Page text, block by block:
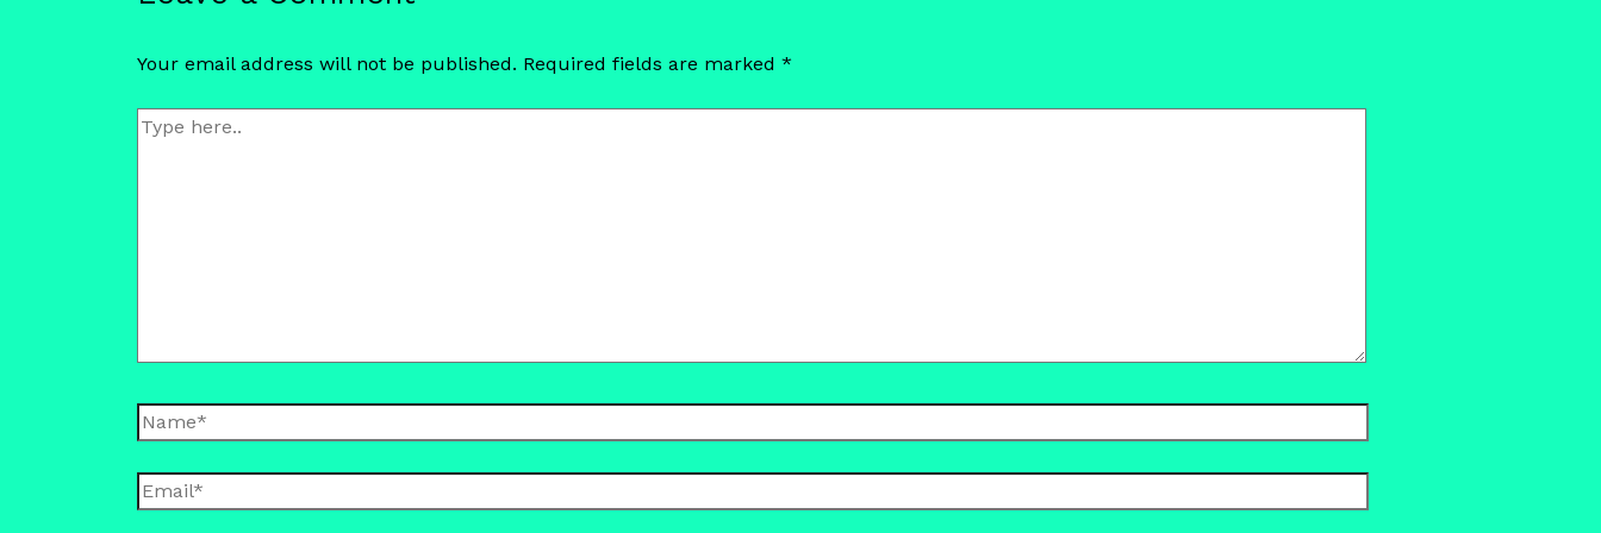
Your email address will not be published. Required fields are marked *
Type
Name*
Email*